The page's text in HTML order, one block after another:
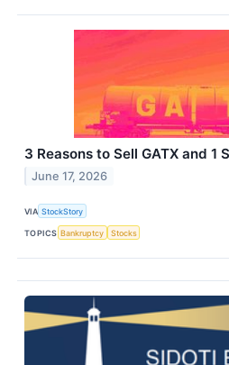
3 Reasons to Sell GATX and 1
June 17, 2026
VIA StockStory
TOPICS Bankruptcy Stocks